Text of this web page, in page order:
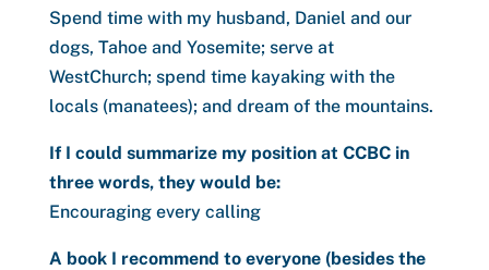
Spend time with my husband, Daniel and our
dogs, Tahoe and Yosemite; serve at
WestChurch; spend time kayaking with the
locals (manatees); and dream of the mountains.
If I could summarize my position at CCBC in
three words, they would be:
Encouraging every calling
A book I recommend to everyone (besides the